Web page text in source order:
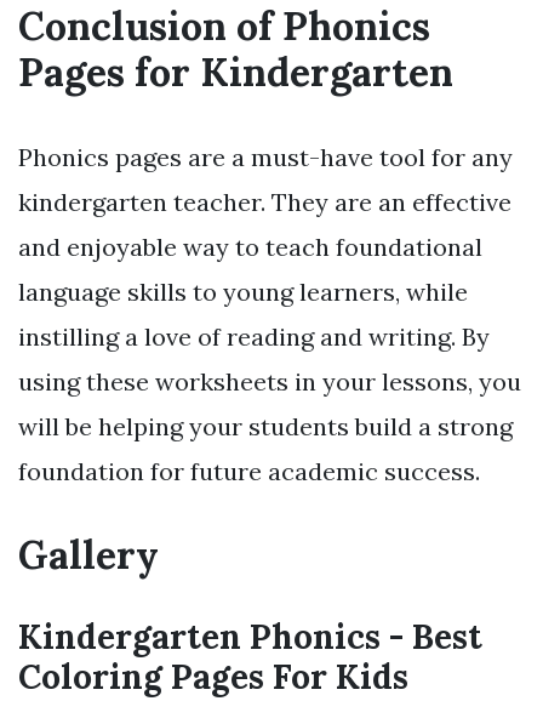
Conclusion of Phonics
Pages for Kindergarten
Phonics pages are a must-have tool for any
kindergarten teacher. They are an effective
and enjoyable way to teach foundational
language skills to young learners, while
instilling a love of reading and writing. By
using these worksheets in your lessons, you
will be helping your students build a strong
foundation for future academic success.
Gallery
Kindergarten Phonics - Best
Coloring Pages For Kids